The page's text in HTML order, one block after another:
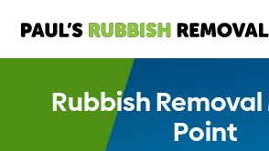
Rubbish
Point